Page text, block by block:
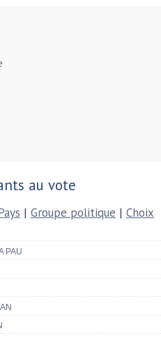
au vote
| Groupe politique | Choix
PAU